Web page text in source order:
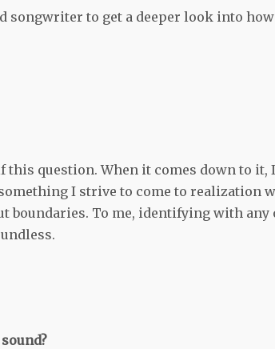
songwriter to get a deeper look into
question. When it comes down to it, I
I strive to come to realization
boundaries. To me, identifying with